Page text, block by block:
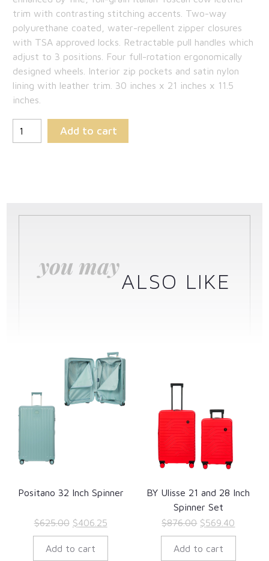
trim with contrasting stitching accents. Two-way
polyurethane coated, water-repellent zipper closures
with TSA approved locks. Retractable pull handles which
adjust to 3 positions. Four full-rotation ergonomically
designed wheels. Interior zip pockets and satin nylon
lining with leather trim. 30 inches x 21 inches x 11.5
inches.
Add to cart
you may
ALSO LIKE
Positano 32 Inch Spinner
$625.00 Original
price
was:
$406.25Current
price
Add to cart
BY Ulisse 21 and 28 Inch
Spinner Set
$876.00 Original
price
was:
$569.40
price
Add to cart